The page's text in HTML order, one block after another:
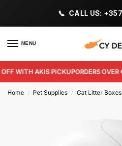
CALL US:
MENU
WITH AKIS PICKUPORDERS OVER
Home / Pet Supplies / Cat Litter Boxes